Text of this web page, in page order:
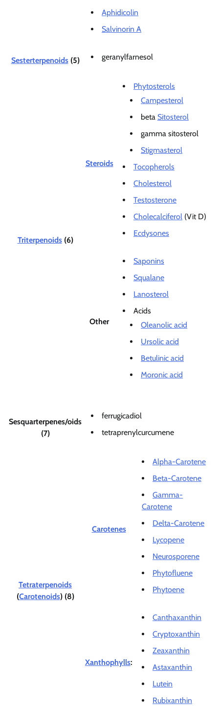
Aphidicolin
Salvinorin A
Sesterterpenoids(5) geranylfarnesol
Triterpenoids(6)
Steroids
Phytosterols
Campesterol
beta Sitosterol
gamma sitosterol
Stigmasterol
Tocopherols
Cholesterol
Testosterone
Cholecalciferol (Vit D)
Ecdysones
Other
Saponins
Squalane
Lanosterol
Acids
Oleanolic acid
Ursolic acid
Betulinic acid
Moronic acid
Sesquarterpenes/oids
(7)
ferrugicadiol
tetraprenylcurcumene
Tetraterpenoids
(Carotenoids) (8)
Carotenes
Alpha-Carotene
Beta-Carotene
Gamma-
Carotene
Delta-Carotene
Lycopene
Neurosporene
Phytofluene
Phytoene
Xanthophylls:
Canthaxanthin
Cryptoxanthin
Zeaxanthin
Astaxanthin
Lutein
Rubixanthin